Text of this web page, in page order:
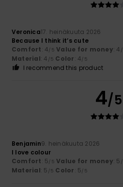
Veronica17. heinäkuuta 2026
Because I think it’s cute
Comfort: 4/5 Value for money: 4
Material: 4 /5 Color: 4/5
I recommend this product
4/5
Benjamin9. heinäkuuta 2026
I love colour
Comfort: 5/5 Value for money: 5
Material: 5 /5 Color: 5/5